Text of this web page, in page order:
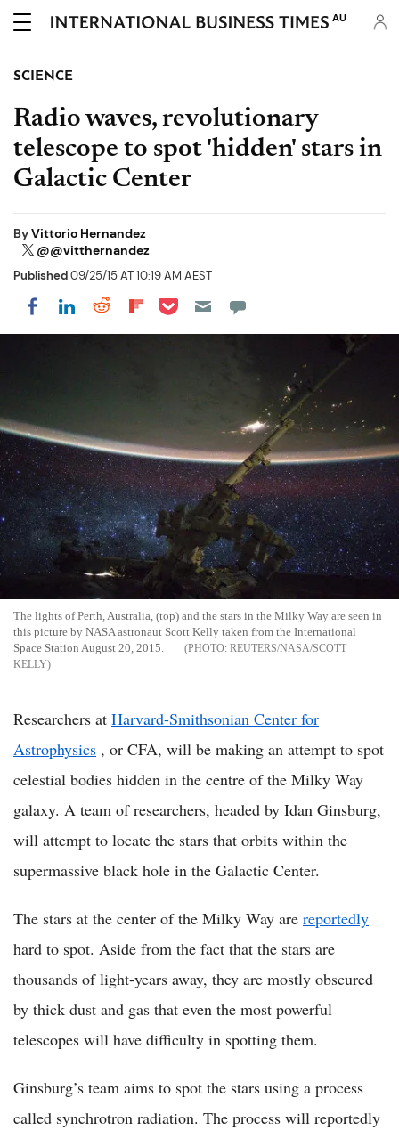
AU
SCIENCE
Radio waves, revolutionary
telescope to spot 'hidden' stars in
Galactic Center
ByVittorio Hernandez
@@vitthernandez
Published09/25/15 AT 10:19 AM AEST
Share on Facebook
Share on LinkedIn
Share on Reddit
Share on Flipboard
Share on Pocket
The lights of Perth, Australia, (top) and the stars in the Milky Way are seen in
this picture by NASA astronaut Scott Kelly taken from the International
Space Station August 20, 2015.
REUTERS/NASA/SCOTT
KELLY
Researchers at Harvard-Smithsonian Center for
Astrophysics , or CFA, will be making an attempt to spot
celestial bodies hidden in the centre of the Milky Way
galaxy. A team of researchers, headed by Idan Ginsburg,
will attempt to locate the stars that orbits within the
supermassive black hole in the Galactic Center.
The stars at the center of the Milky Way are reportedly
hard to spot. Aside from the fact that the stars are
thousands of light-years away, they are mostly obscured
by thick dust and gas that even the most powerful
telescopes will have difficulty in spotting them.
Ginsburg’s team aims to spot the stars using a process
called synchrotron radiation. The process will reportedly